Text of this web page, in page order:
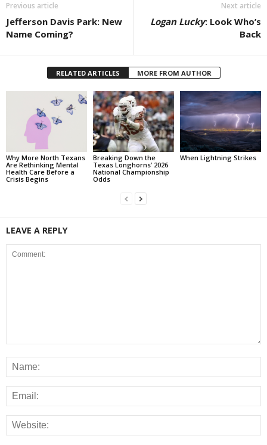
Previous article
Jefferson Davis Park: New
Name Coming?
Next article
Logan Lucky: Look Who’s
Back
RELATED ARTICLES MORE FROM AUTHOR
Why More North Texans
Are Rethinking Mental
Health Care Before a
Crisis Begins
Breaking Down the
Texas Longhorns’ 2026
National Championship
Odds
When Lightning Strikes
LEAVE A REPLY